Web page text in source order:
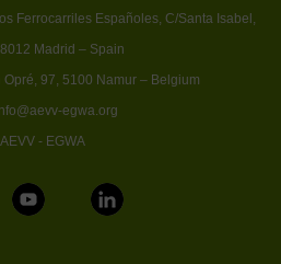
Ferrocarriles Españoles, C/Santa Isabel,
Madrid – Spain
Opré, 97, 5100 Namur – Belgium
egwa.org
- EGWA